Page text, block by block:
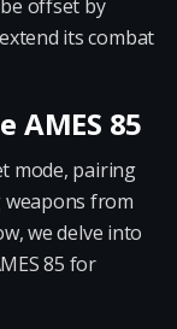
offset by
its combat
AMES 85
mode, pairing
from
we delve into
85 for